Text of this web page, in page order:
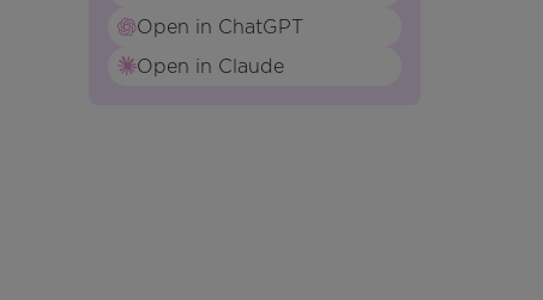
Open in ChatGPT
Open in Claude